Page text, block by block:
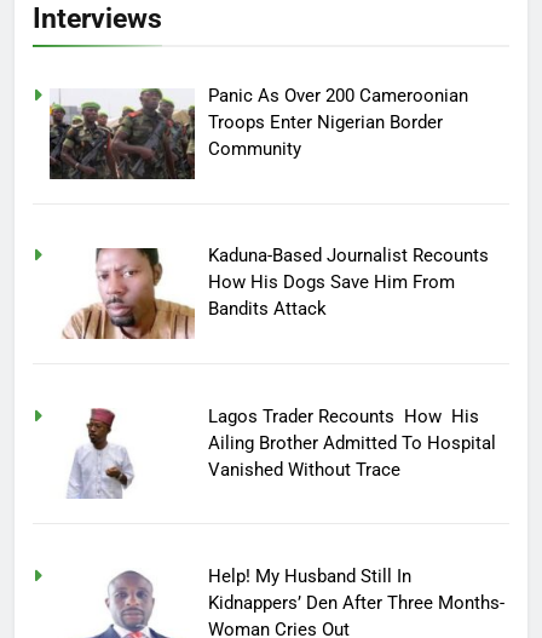
Interviews
Panic As Over 200 Cameroonian
Troops Enter Nigerian Border
Community
Kaduna-Based Journalist Recounts
How His Dogs Save Him From
Bandits Attack
Lagos Trader Recounts How His
Ailing Brother Admitted To Hospital
Vanished Without Trace
Help! My Husband Still In
Kidnappers’ Den After Three Months-
Woman Cries Out